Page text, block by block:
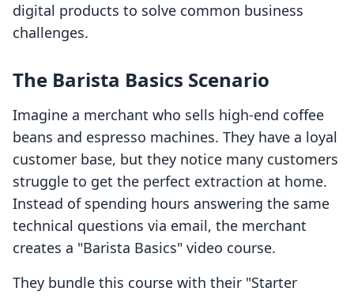
digital products to solve common business
challenges.
The Barista Basics Scenario
Imagine a merchant who sells high-end coffee
beans and espresso machines. They have a loyal
customer base, but they notice many customers
struggle to get the perfect extraction at home.
Instead of spending hours answering the same
technical questions via email, the merchant
creates a "Barista Basics" video course.
They bundle this course with their "Starter